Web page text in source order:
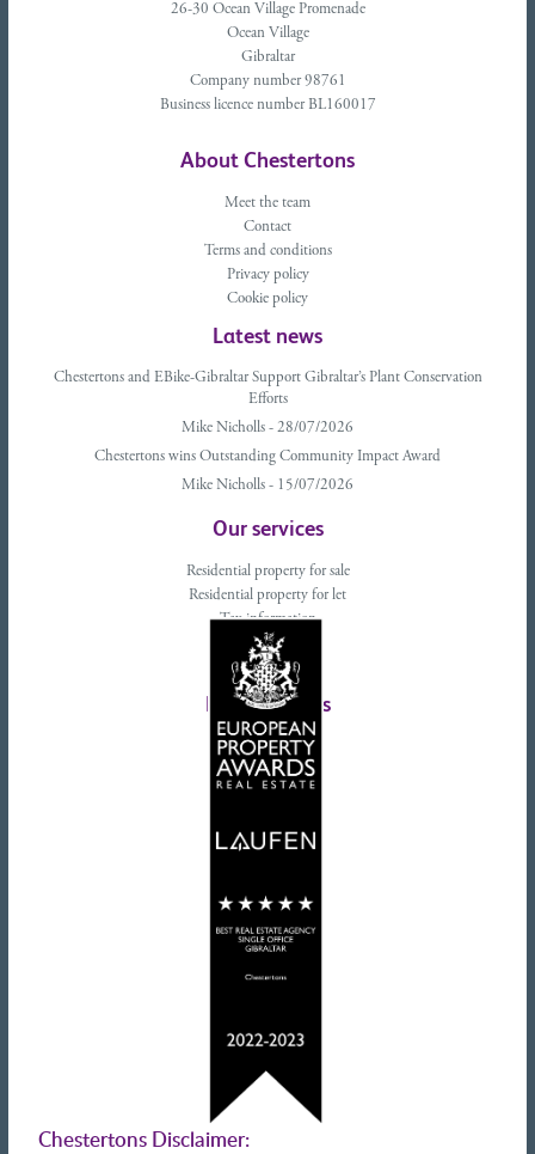
26-30 Ocean Village Promenade
Ocean Village
Gibraltar
Company number 98761
Business licence number BL160017
About Chestertons
Meet the team
Contact
Terms and conditions
Privacy policy
Cookie policy
Latest news
Chestertons and EBike-Gibraltar Support Gibraltar’s Plant Conservation
Efforts
Mike Nicholls - 28/07/2026
Chestertons wins Outstanding Community Impact Award
Mike Nicholls - 15/07/2026
Our services
Residential property for sale
Residential property for let
Tax information
Landlords advice
Tenant advice
Latest tweets
Chestertons Disclaimer: